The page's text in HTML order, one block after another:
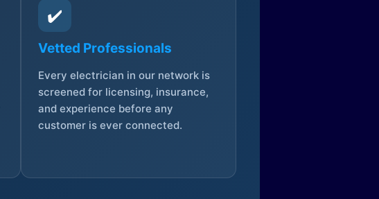
✔️
Vetted Professionals
Every electrician in our network is
screened for licensing, insurance,
and experience before any
customer is ever connected.